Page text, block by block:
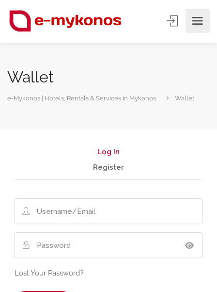
Wallet
e-Mykonos | Hotels, Rentals & Services in Mykonos Wallet
Log In
Register
Lost Your Password?